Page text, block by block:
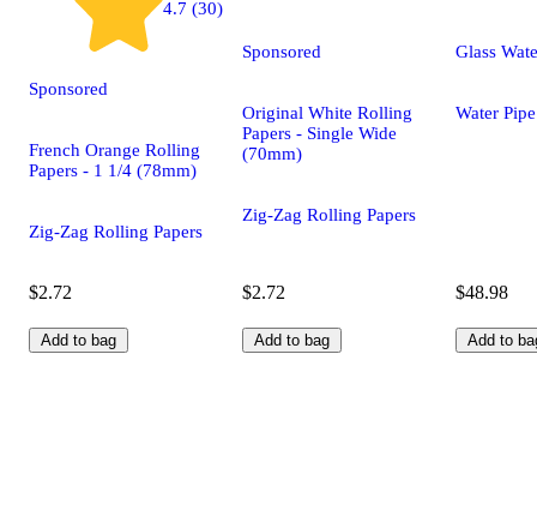
4.7 (30)
Sponsored
French Orange Rolling
Papers - 1 1/4 (78mm)
Zig-Zag Rolling Papers
$2.72
Add to bag
Sponsored
Original White Rolling
Papers - Single Wide
(70mm)
Zig-Zag Rolling Papers
$2.72
Add to bag
Glass
Water Pipe
$48.98
Add to